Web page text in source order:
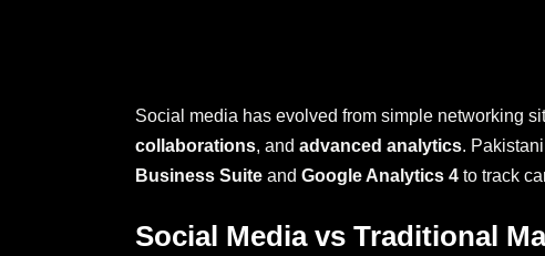
Social media has evolved from simple networking
collaborations, and advanced analytics.
Business Suite and Google Analytics 4 to track
Social Media vs Traditional